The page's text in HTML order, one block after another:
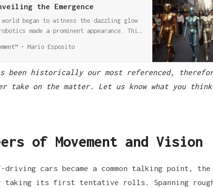
the Emergence
began to witness the dazzling glow
made a prominent appearance. This
a landscape that echoes through the
Mario Esposito
been historically our most referenced,
take on the matter. Let us know what you
of Movement and Vision
driving cars became a common talking point, the
taking its first tentative rolls. Spanning